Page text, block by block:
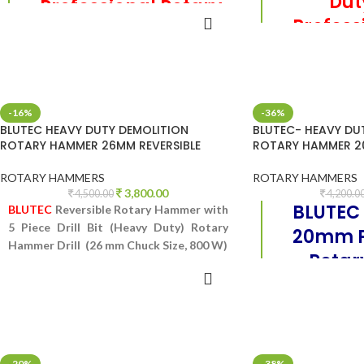
Professional Rotary
Drill (20 mm Chuck Size, 850 W)
Drill Bit (Heavy
Drill (26 mm
-16%
BLUTEC HEAVY DUTY DEMOLITION
ROTARY HAMMER 26MM REVERSIBLE
ROTARY HAMMERS
4,500.00 3,800.00
BLUTEC Reversible Rotary Hammer with
5 Piece Drill Bit (Heavy Duty) Rotary
Hammer Drill (26 mm Chuck Size, 800 W)
-36%
BLUTEC- HEAVY
ROTARY HAMMER
ROTARY HAMMERS
20mm